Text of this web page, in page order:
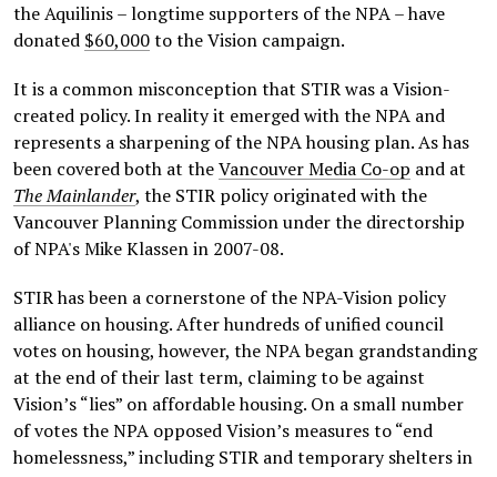
the Aquilinis – longtime supporters of the NPA – have
donated $60,000to the Vision campaign.
It is a common misconception that STIR was a Vision-
created policy. In reality it emerged with the NPA and
represents a sharpening of the NPA housing plan. As has
been covered both at theVancouver Media Co-op and at
The Mainlander, the STIR policy originated with the
Vancouver Planning Commission under the directorship
of NPA's Mike Klassen in 2007-08.
STIR has been a cornerstone of the NPA-Vision policy
alliance on housing. After hundreds of unified council
votes on housing, however, the NPA began grandstanding
at the end of their last term, claiming to be against
Vision’s “lies” on affordable housing. On a small number
of votes the NPA opposed Vision’s measures to “end
homelessness,” including STIR and temporary shelters in